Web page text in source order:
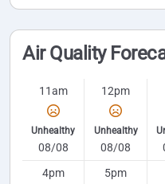
Air Quality
11am
Unhealthy
08/08
12pm
Unhealthy
08/08
4pm
5pm